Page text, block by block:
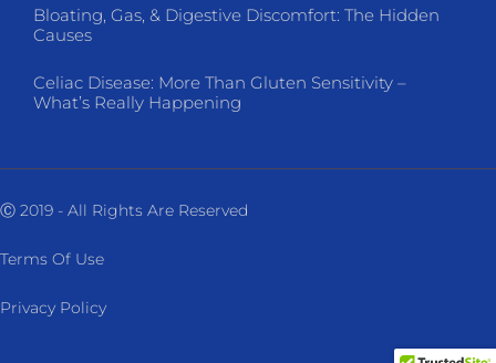
Bloating, Gas, & Digestive Discomfort: The Hidden
Causes
Celiac Disease: More Than Gluten Sensitivity –
What’s Really Happening
Ⓒ 2019 - All Rights Are Reserved
Terms Of Use
Privacy Policy